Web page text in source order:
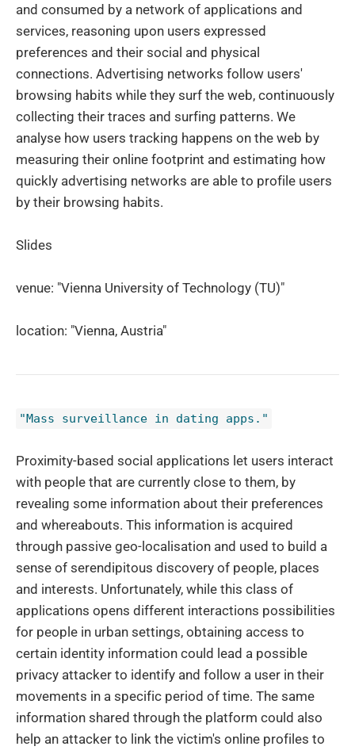
and consumed by a network of applications and
services, reasoning upon users expressed
preferences and their social and physical
connections. Advertising networks follow users'
browsing habits while they surf the web, continuously
collecting their traces and surfing patterns. We
analyse how users tracking happens on the web by
measuring their online footprint and estimating how
quickly advertising networks are able to profile users
by their browsing habits.
Slides
venue: "Vienna University of Technology (TU)"
location: "Vienna, Austria"
"Mass surveillance in dating apps."
Proximity-based social applications let users interact
with people that are currently close to them, by
revealing some information about their preferences
and whereabouts. This information is acquired
through passive geo-localisation and used to build a
sense of serendipitous discovery of people, places
and interests. Unfortunately, while this class of
applications opens different interactions possibilities
for people in urban settings, obtaining access to
certain identity information could lead a possible
privacy attacker to identify and follow a user in their
movements in a specific period of time. The same
information shared through the platform could also
help an attacker to link the victim's online profiles to